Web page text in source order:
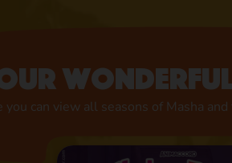
wonderful
you can view all seasons of Masha